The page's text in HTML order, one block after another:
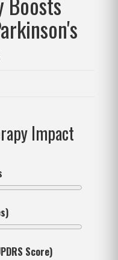
Impact
Score)